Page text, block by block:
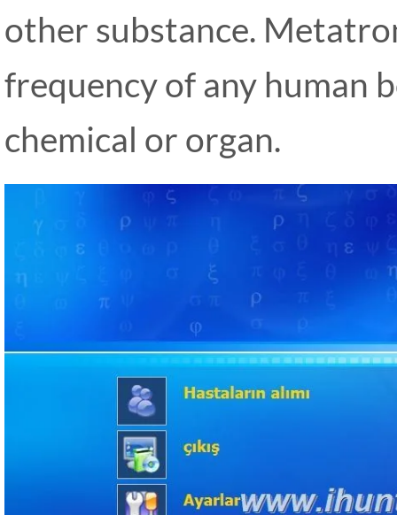
other substance.
frequency of any human
chemical or organ.